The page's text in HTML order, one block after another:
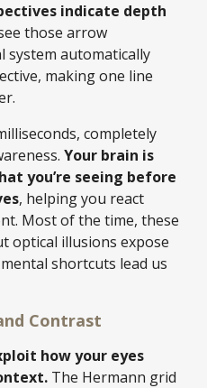
indicate depth
those arrow
system automatically
making one line
completely
Your brain is
you’re seeing before
, helping you react
Most of the time, these
optical illusions expose
shortcuts lead us
Contrast
how your eyes
The Hermann grid